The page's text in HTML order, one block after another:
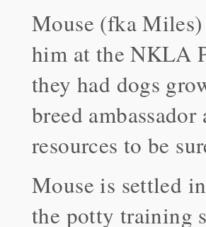
Mouse (fka Miles)
him at the NKLA
they had dogs
breed
resources to be
Mouse is settled
the potty training